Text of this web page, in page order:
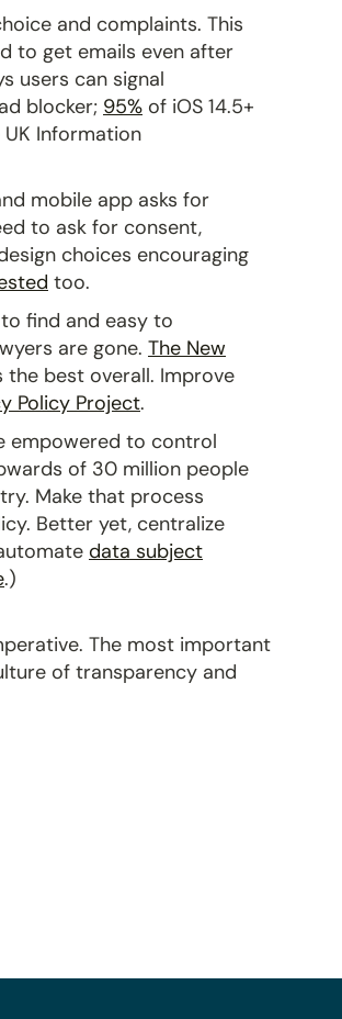
and complaints. This
to get emails even after
users can signal
blocker; 95% of iOS 14.5+
Information
mobile app asks for
to ask for consent,
choices encouraging
too.
find and easy to
are gone. The New
the best overall. Improve
Policy Project.
empowered to control
of 30 million people
Make that process
Better yet, centralize
data subject
.)
The most important
of transparency and